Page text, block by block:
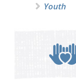
Youth